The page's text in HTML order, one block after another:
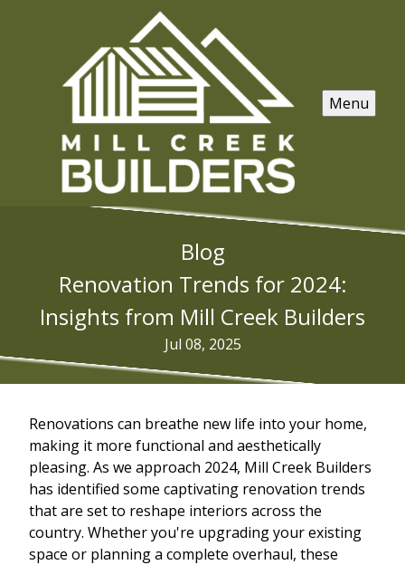
Menu
Blog
Renovation Trends for 2024:
Insights from Mill Creek Builders
Jul 08, 2025
Renovations can breathe new life into your home,
making it more functional and aesthetically
pleasing. As we approach 2024, Mill Creek Builders
has identified some captivating renovation trends
that are set to reshape interiors across the
country. Whether you're upgrading your existing
space or planning a complete overhaul, these